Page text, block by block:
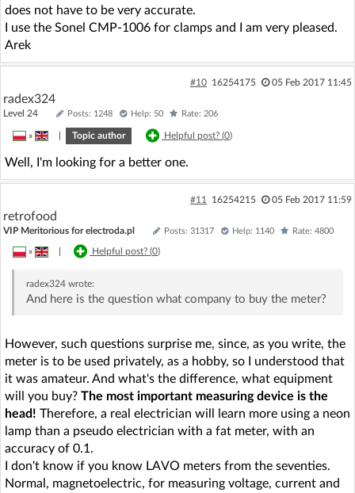
does not have to be very accurate.
I use the Sonel CMP-1006 for clamps and I am very pleased.
Arek
#10 16254175 05 Feb 2017 11:45
radex324
Level 24 Posts: 1248 Help: 50 Rate: 206
» Topic author Helpful post? (0)
Well, I'm looking for a better one.
#11 16254215 05 Feb 2017 11:59
retrofood
VIP Meritorious for electroda.pl Posts: 31317 Help: 1140 Rate: 4800
» Helpful post? (0)
radex324wrote:
And here is the question what company to buy the meter?
However, such questions surprise me, since, as you write, the
meter is to be used privately, as a hobby, so I understood that
it was amateur. And what's the difference, what equipment
will you buy? The most important measuring device is the
head! Therefore, a real electrician will learn more using a neon
lamp than a pseudo electrician with a fat meter, with an
accuracy of 0.1.
I don't know if you know LAVO meters from the seventies.
Normal, magnetoelectric, for measuring voltage, current and